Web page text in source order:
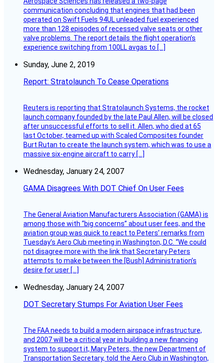
communication concluding that engines that had been
operated on Swift Fuels 94UL unleaded fuel experienced
more than 128 episodes of recessed valve seats or other
valve problems. The report details the flight operation’s
experience switching from 100LL avgas to […]
Sunday, June 2, 2019
Report: Stratolaunch To Cease Operations
Reuters is reporting that Stratolaunch Systems, the rocket
launch company founded by the late Paul Allen, will be closed
after unsuccessful efforts to sell it. Allen, who died at 65
last October, teamed up with Scaled Composites founder
Burt Rutan to create the launch system, which was to use a
massive six-engine aircraft to carry […]
Wednesday, January 24, 2007
GAMA Disagrees With DOT Chief On User Fees
The General Aviation Manufacturers Association (GAMA) is
among those with “big concerns” about user fees, and the
aviation group was quick to react to Peters’ remarks from
Tuesday’s Aero Club meeting in Washington, D.C. “We could
not disagree more with the link that Secretary Peters
attempts to make between the [Bush] Administration’s
desire for user […]
Wednesday, January 24, 2007
DOT Secretary Stumps For Aviation User Fees
The FAA needs to build a modern airspace infrastructure,
and 2007 will be a critical year in building a new financing
system to support it, Mary Peters, the new Department of
Transportation Secretary, told the Aero Club in Washington,